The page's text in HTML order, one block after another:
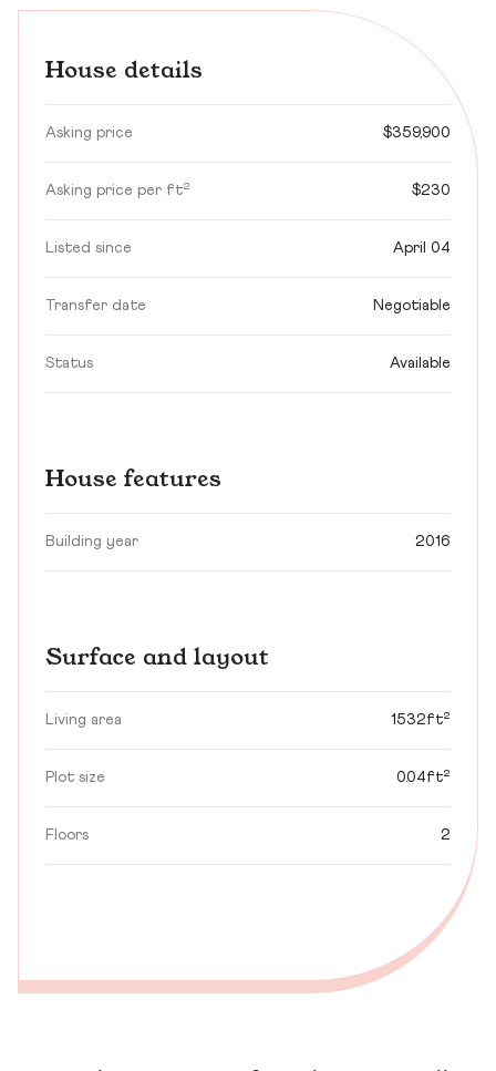
House details
Asking price $359,900
Asking price per ft² $230
Listed since April 04
Transfer date Negotiable
Status Available
House features
Building year 2016
Surface and layout
Living area 1532ft²
Plot size 0.04ft²
Floors 2